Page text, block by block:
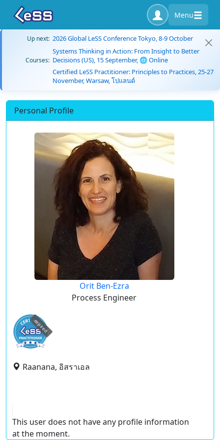
Menu
Up next: 2026 Global LeSS Conference Tokyo, 8-9 October
Courses:
Systems Thinking in Action: From Insight to Better
Decisions (US), 15 September, 🌐 Online
Certified LeSS Practitioner: Principles to Practices, 25-27
November, Warsaw, โปแลนด์
Personal Profile
Orit Ben-Ezra
Process Engineer
expired
Raanana, อิสราเอล
This user does not have any profile information
at the moment.